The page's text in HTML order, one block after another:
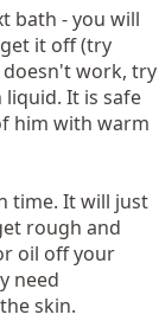
bath - you will
it off (try
work, try
It is safe
him with warm
time. It will just
rough and
oil off your
need
skin.